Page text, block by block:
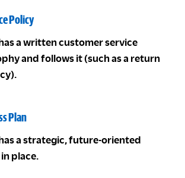
Policy
a written customer service
and follows it (such as a return
Plan
a strategic, future-oriented
place.